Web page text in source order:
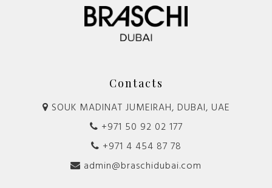
Contacts
SOUK MADINAT JUMEIRAH, DUBAI, UAE
+971 50 92 02 177
+971 4 454 87 78
admin@braschidubai.com